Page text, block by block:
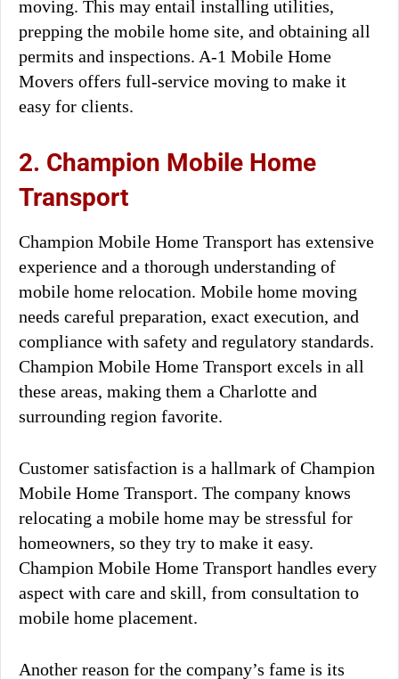
moving. This may entail installing utilities,
prepping the mobile home site, and obtaining all
permits and inspections. A-1 Mobile Home
Movers offers full-service moving to make it
easy for clients.
2. Champion Mobile Home
Transport
Champion Mobile Home Transport has extensive
experience and a thorough understanding of
mobile home relocation. Mobile home moving
needs careful preparation, exact execution, and
compliance with safety and regulatory standards.
Champion Mobile Home Transport excels in all
these areas, making them a Charlotte and
surrounding region favorite.
Customer satisfaction is a hallmark of Champion
Mobile Home Transport. The company knows
relocating a mobile home may be stressful for
homeowners, so they try to make it easy.
Champion Mobile Home Transport handles every
aspect with care and skill, from consultation to
mobile home placement.
Another reason for the company’s fame is its